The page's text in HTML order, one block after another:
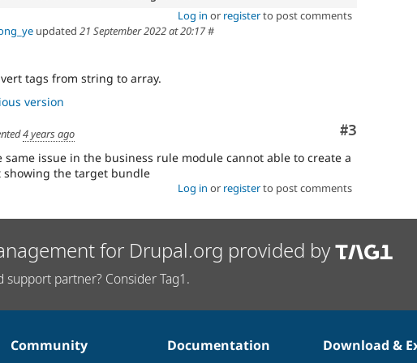
Log in or registerto post comments
updated 21 September 2022 at 20:17#
tags from string to array.
version
Comment
#3
4 years ago
same issue in the business rule module cannot able to create a
the target bundle
Log in or registerto post comments
for Drupal.org provided by
partner? Consider Tag1.
Community
Documentation
Download &